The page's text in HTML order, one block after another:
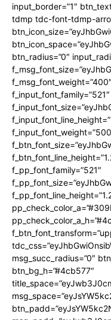
input_border=”1″
tdmp tdc-font-tdmp-
btn_radius=”0″
f_input_font_family=”521″
f_pp_font_family=”521″
msg_succ_radius=”0″
btn_bg_h=”#4cb577″